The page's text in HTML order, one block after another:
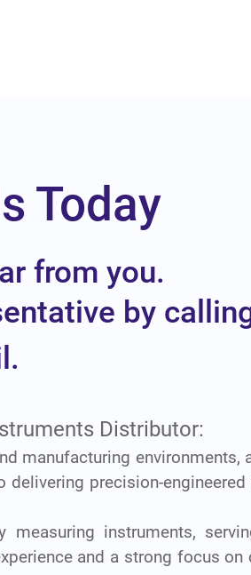
Today
from you.
by
Distributor:
manufacturing
precision-
instruments,
and a strong focus